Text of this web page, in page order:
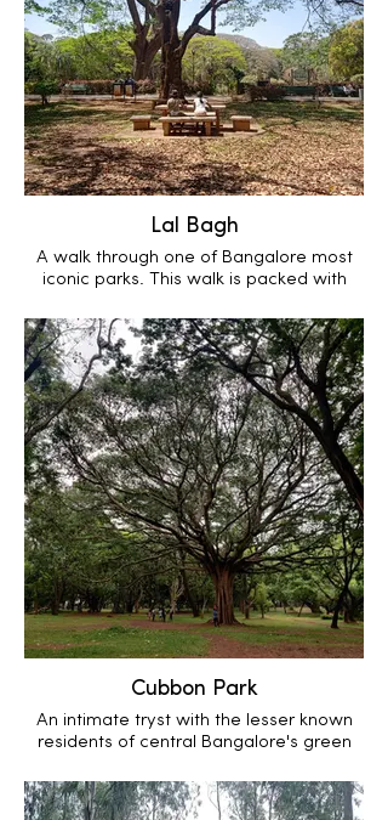
Lal Bagh
A walk through one of Bangalore most
iconic parks. This walk is packed with
history and topped off with geology
Cubbon Park
An intimate tryst with the lesser known
residents of central Bangalore's green